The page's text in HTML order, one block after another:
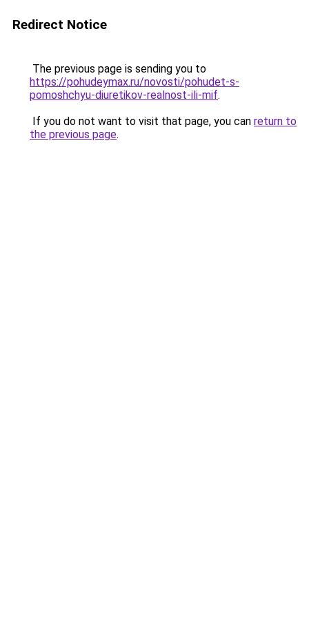
Redirect Notice
The previous page is sending you to
https://pohudeymax.ru/novosti/pohudet-s-
pomoshchyu-diuretikov-realnost-ili-mif.
If you do not want to visit that page, you can return to
the previous page.